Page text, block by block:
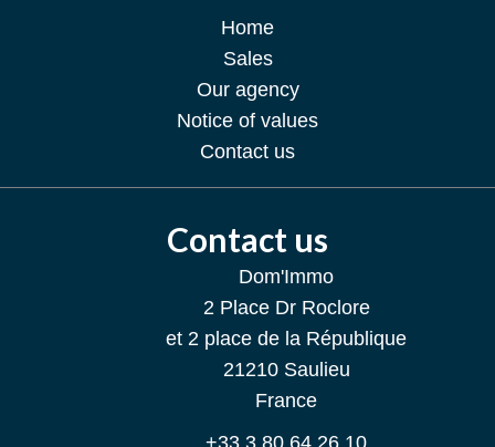
Home
Sales
Our agency
Notice of values
Contact us
Contact us
Dom'Immo
2 Place Dr Roclore
et 2 place de la République
21210Saulieu
France
+33 3 80 64 26 10